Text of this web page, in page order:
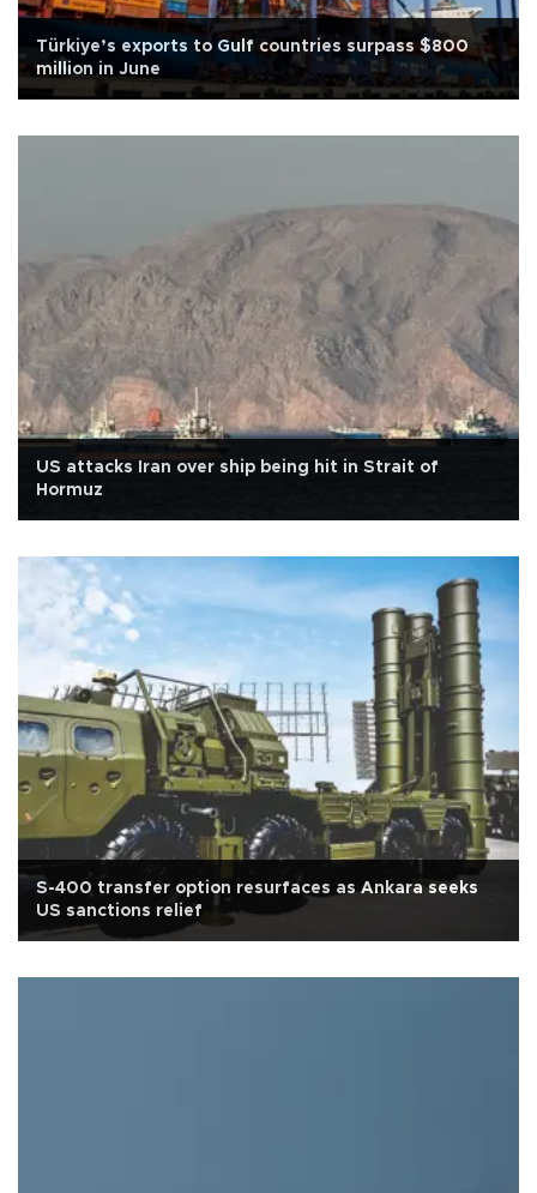
Türkiye’s exports to Gulf countries surpass $800
million in June
US attacks Iran over ship being hit in Strait of
Hormuz
S-400 transfer option resurfaces as Ankara seeks
US sanctions relief